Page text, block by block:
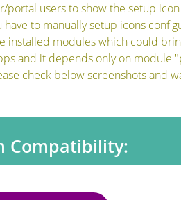
portal users to show the setup
have to manually setup icons
installed modules which could
and it depends only on module
check below screenshots and
Compatibility: